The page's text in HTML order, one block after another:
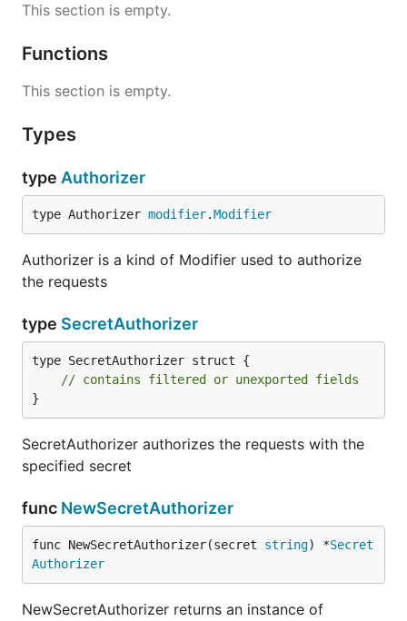
This section is empty.
Functions
This section is empty.
Types
type Authorizer
type Authorizer modifier.Modifier
Authorizer is a kind of Modifier used to authorize
the requests
type SecretAuthorizer
type SecretAuthorizer struct {
// contains filtered or unexported fields
}
SecretAuthorizer authorizes the requests with the
specified secret
func NewSecretAuthorizer
func NewSecretAuthorizer(secret string) *Secret
Authorizer
NewSecretAuthorizer returns an instance of